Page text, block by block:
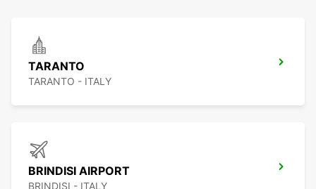
TARANTO
TARANTO - ITALY
BRINDISI AIRPORT
BRINDISI - ITALY